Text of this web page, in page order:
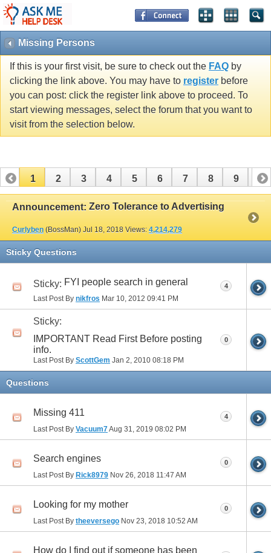
Missing Persons
If this is your first visit, be sure to check out the FAQ by
clicking the link above. You may have to register before
you can post: click the register link above to proceed. To
start viewing messages, select the forum that you want to
visit from the selection below.
1 2 3 4 5 6 7 8 9 10
11 12 13 14 15 16 17
Announcement: Zero Tolerance to Advertising
Curlyben (BossMan) Jul 18, 2018 Views: 4,214,279
Sticky Questions
Sticky: FYI people search in general
Last Post By nikfros Mar 10, 2012 09:41 PM
4
Sticky:
IMPORTANT Read First Before posting
info.
Last Post By ScottGem Jan 2, 2010 08:18 PM
0
Questions
Missing 411
Last Post By Vacuum7Aug 31, 2019 08:02 PM
4
Search engines
Last Post By Rick8979 Nov 26, 2018 11:47 AM
0
Looking for my mother
Last Post By theeversego Nov 23, 2018 10:52 AM
0
How do I find out if someone has been